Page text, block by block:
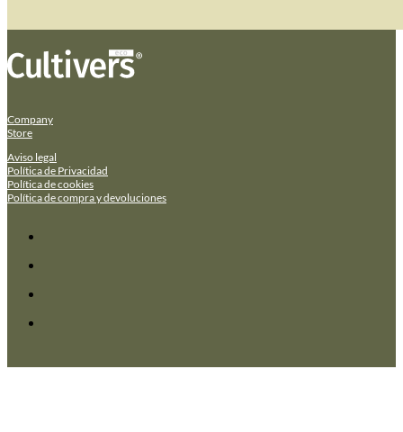
Company
Store
Aviso legal
Política de Privacidad
Política de cookies
Política de compra y devoluciones